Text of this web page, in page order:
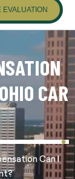
CAR
Can I